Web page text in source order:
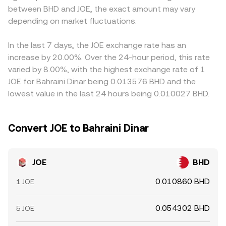
microstructure: perpetual futures funding rates where
JOE derivatives are listed can pull spot prices around via
float; on-chain whale movements and centralized
exchange inflows/outflows can tilt order books; and
event-driven flows around options expiries or incentive
epochs can add volatility on top of these structural
drivers.
rate when prices are routed or quoted via intermediate
markets.
converge. Arbitrage traders typically buy where JOE is
cheaper and sell where it is higher, helping align rates
network fees, and compliance checks mean alignment is
not instantaneous, allowing temporary differences to
persist.
between BHD and JOE, the exact amount may vary
depending on market fluctuations.
In the last 7 days, the JOE exchange rate has an
increase by 20.00%. Over the 24-hour period, this rate
varied by 8.00%, with the highest exchange rate of 1
JOE for Bahraini Dinar being 0.013576 BHD and the
lowest value in the last 24 hours being 0.010027 BHD.
Convert JOE to Bahraini Dinar
JOE BHD
1 JOE 0.010860 BHD
5 JOE 0.054302 BHD